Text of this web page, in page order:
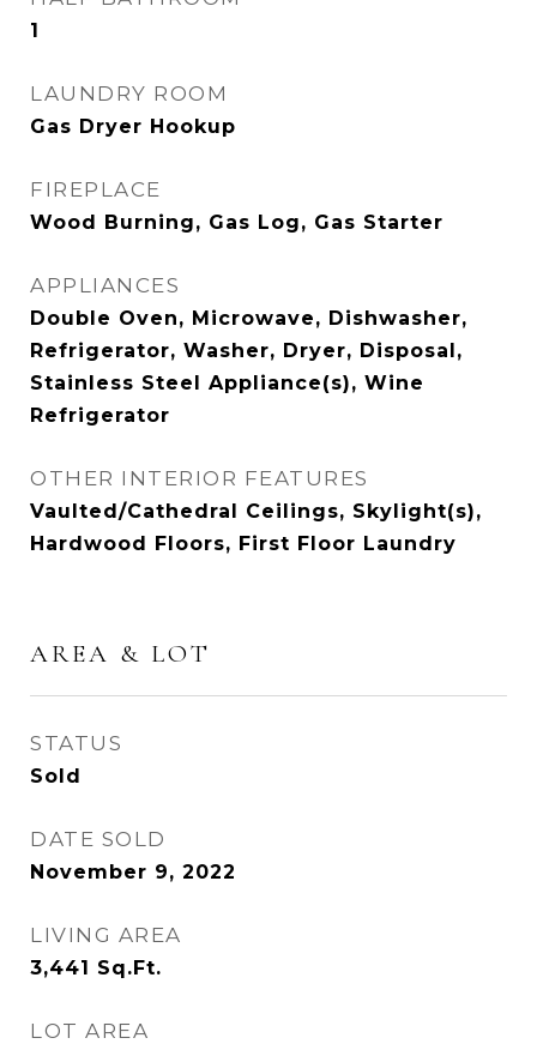
1
LAUNDRY ROOM
Gas Dryer Hookup
FIREPLACE
Wood Burning, Gas Log, Gas Starter
APPLIANCES
Double Oven, Microwave, Dishwasher,
Refrigerator, Washer, Dryer, Disposal,
Stainless Steel Appliance(s), Wine
Refrigerator
OTHER INTERIOR FEATURES
Vaulted/Cathedral Ceilings, Skylight(s),
Hardwood Floors, First Floor Laundry
AREA & LOT
STATUS
Sold
DATE SOLD
November 9, 2022
LIVING AREA
3,441 Sq.Ft.
LOT AREA